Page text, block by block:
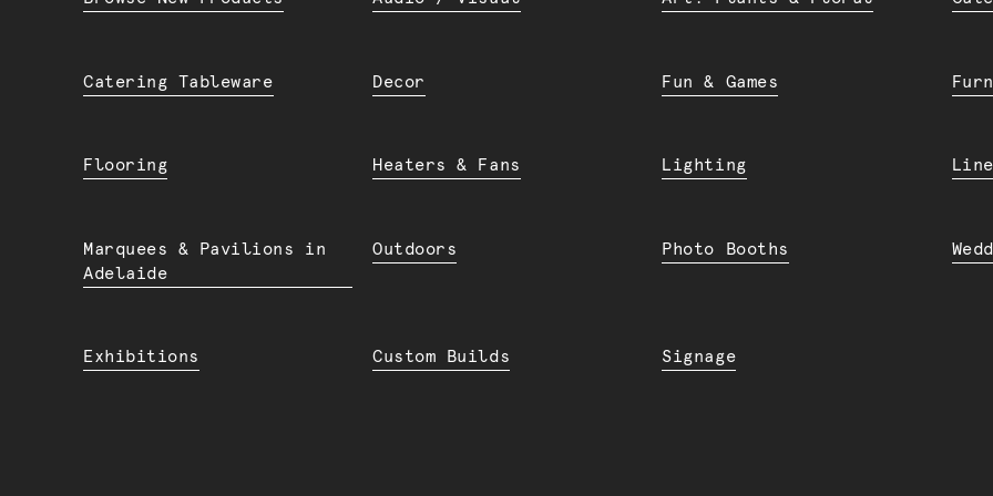
Catering Tableware Decor Fun & Games
Flooring Heaters & Fans Lighting
Marquees & Pavilions in
Adelaide
Outdoors Photo Booths
Exhibitions Custom Builds Signage